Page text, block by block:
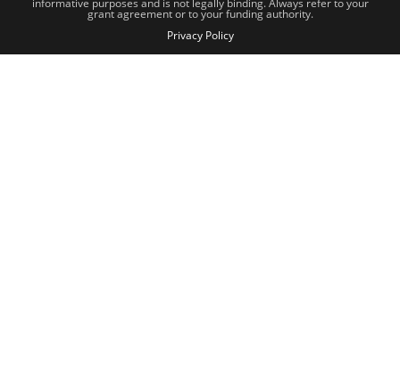
informative purposes and is not legally binding. Always refer to your
grant agreement or to your funding authority.
Privacy Policy